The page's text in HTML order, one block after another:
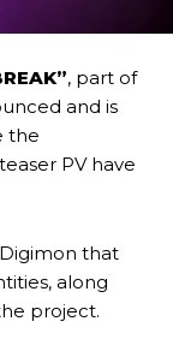
, part of
and is
the
PV have
that
along
project.